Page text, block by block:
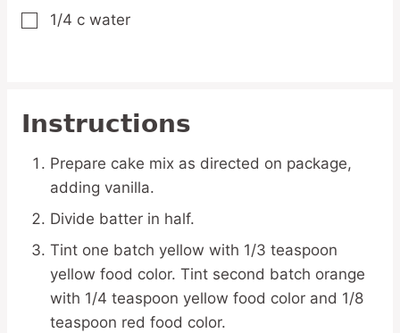
▢
1/4 c water
Instructions
Prepare cake mix as directed on package,
adding vanilla.
Divide batter in half.
Tint one batch yellow with 1/3 teaspoon
yellow food color. Tint second batch orange
with 1/4 teaspoon yellow food color and 1/8
teaspoon red food color.